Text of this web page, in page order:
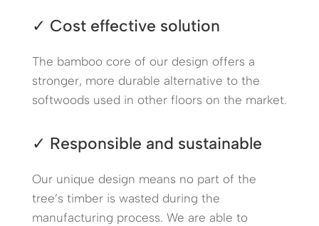
✓ Cost effective solution
The bamboo core of our design offers a
stronger, more durable alternative to the
softwoods used in other floors on the market.
✓ Responsible and sustainable
Our unique design means no part of the
tree’s timber is wasted during the
manufacturing process. We are able to